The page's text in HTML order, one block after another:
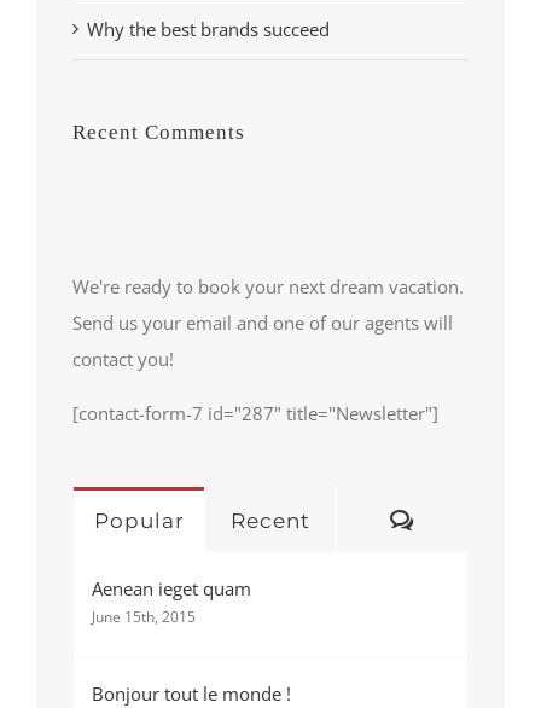
Why the best brands succeed
Recent Comments
We're ready to book your next dream vacation.
Send us your email and one of our agents will
contact you!
[contact-form-7 id="287" title="Newsletter"]
Popular Recent Comments
Aenean ieget quam
June 15th, 2015
Bonjour tout le monde !